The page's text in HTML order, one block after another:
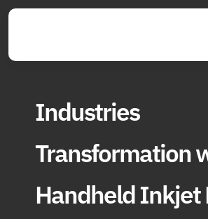
Skip
Industries
Transformation
Handheld Inkjet